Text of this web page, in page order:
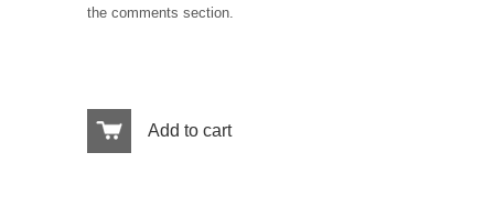
the comments section.
Add to cart